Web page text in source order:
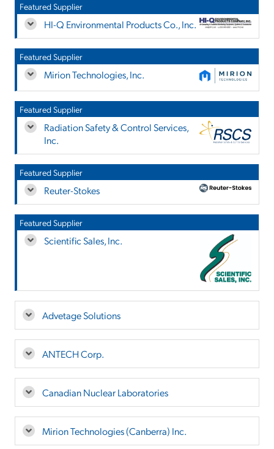
Featured Supplier
HI-Q Environmental Products Co., Inc.
Featured Supplier
Mirion Technologies, Inc.
Featured Supplier
Radiation Safety & Control Services,
Inc.
Featured Supplier
Reuter-Stokes
Featured Supplier
Scientific Sales, Inc.
Advetage Solutions
ANTECH Corp.
Canadian Nuclear Laboratories
Mirion Technologies (Canberra) Inc.